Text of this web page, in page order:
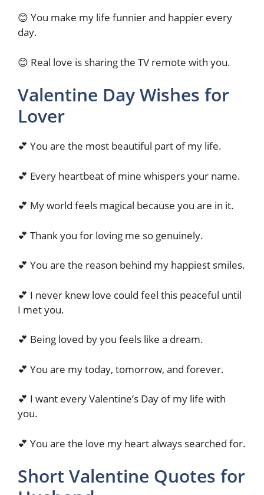
😊 You make my life funnier and happier every
day.
😊 Real love is sharing the TV remote with you.
Valentine Day Wishes for
Lover
💕 You are the most beautiful part of my life.
💕 Every heartbeat of mine whispers your name.
💕 My world feels magical because you are in it.
💕 Thank you for loving me so genuinely.
💕 You are the reason behind my happiest smiles.
💕 I never knew love could feel this peaceful until
I met you.
💕 Being loved by you feels like a dream.
💕 You are my today, tomorrow, and forever.
💕 I want every Valentine’s Day of my life with
you.
💕 You are the love my heart always searched for.
Short Valentine Quotes for